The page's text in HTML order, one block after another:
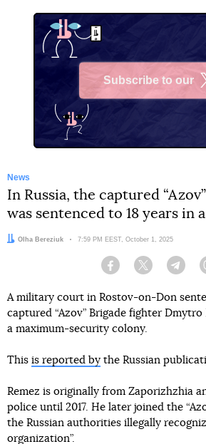
Subscribe to our
News
In Russia, the captured
was sentenced to 18 years in
Author:
Olha Bereziuk Date:
7:59 PM EEST, October 1, 2025
Facebook Twitter
A military court in Rostov-on-Don
captured “Azov” Brigade fighter Dmytro
a maximum-security colony.
This is reported by the Russian
Remez is originally from Zaporizhzhia
police until 2017. He later joined the
the Russian authorities illegally
organization”.